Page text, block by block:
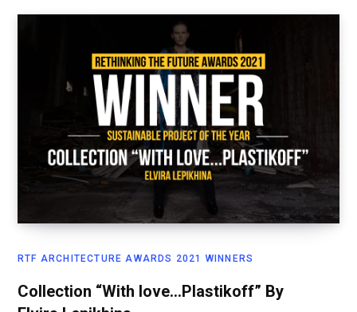
RTF ARCHITECTURE AWARDS 2021 WINNERS
Collection “With love…Plastikoff” By